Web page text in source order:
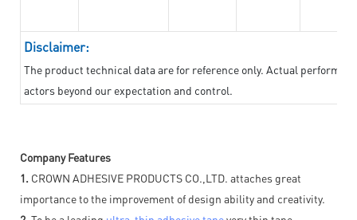
Disclaimer:
The product technical data are for reference only. Actual
actors beyond our expectation and control.
Company Features
1. CROWN ADHESIVE PRODUCTS CO.,LTD. attaches great
importance to the improvement of design ability and creativity.